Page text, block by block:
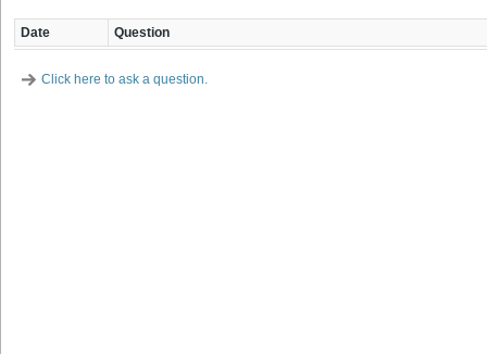
Date Question
Click here to ask a question.